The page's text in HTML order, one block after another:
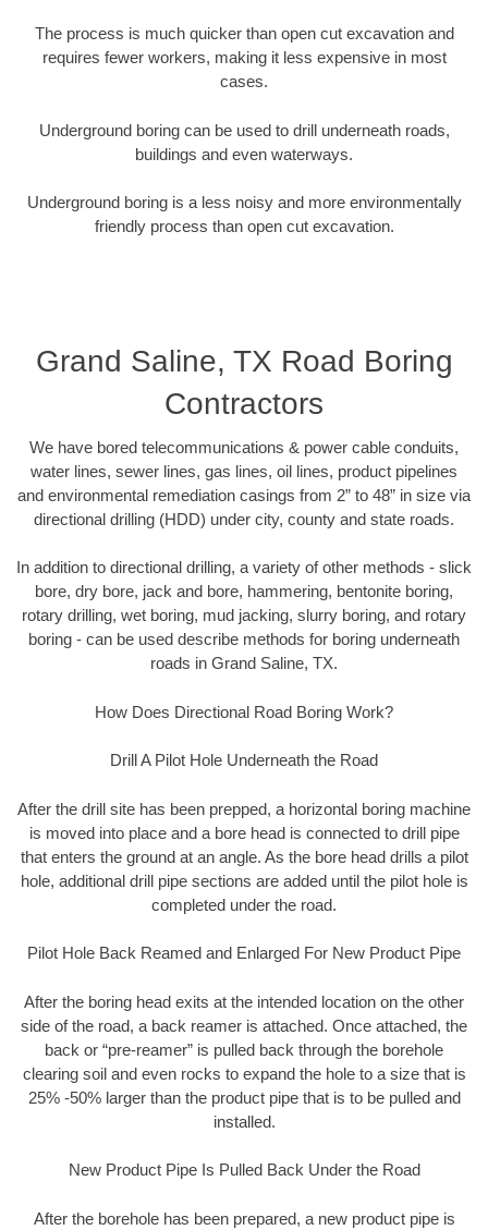
The process is much quicker than open cut excavation and
requires fewer workers, making it less expensive in most
cases.
Underground boring can be used to drill underneath roads,
buildings and even waterways.
Underground boring is a less noisy and more environmentally
friendly process than open cut excavation.
Grand Saline, TX Road Boring
Contractors
We have bored telecommunications & power cable conduits,
water lines, sewer lines, gas lines, oil lines, product pipelines
and environmental remediation casings from 2” to 48” in size via
directional drilling (HDD) under city, county and state roads.
In addition to directional drilling, a variety of other methods - slick
bore, dry bore, jack and bore, hammering, bentonite boring,
rotary drilling, wet boring, mud jacking, slurry boring, and rotary
boring - can be used describe methods for boring underneath
roads in Grand Saline, TX.
How Does Directional Road Boring Work?
Drill A Pilot Hole Underneath the Road
After the drill site has been prepped, a horizontal boring machine
is moved into place and a bore head is connected to drill pipe
that enters the ground at an angle. As the bore head drills a pilot
hole, additional drill pipe sections are added until the pilot hole is
completed under the road.
Pilot Hole Back Reamed and Enlarged For New Product Pipe
After the boring head exits at the intended location on the other
side of the road, a back reamer is attached. Once attached, the
back or “pre-reamer” is pulled back through the borehole
clearing soil and even rocks to expand the hole to a size that is
25% -50% larger than the product pipe that is to be pulled and
installed.
New Product Pipe Is Pulled Back Under the Road
After the borehole has been prepared, a new product pipe is